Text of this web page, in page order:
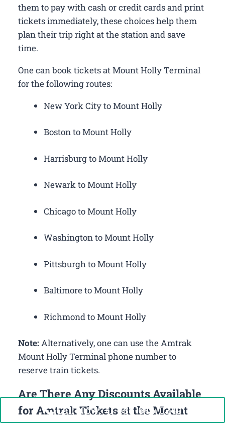
them to pay with cash or credit cards and print
tickets immediately, these choices help them
plan their trip right at the station and save
time.
One can book tickets at Mount Holly Terminal
for the following routes:
New York City to Mount Holly
Boston to Mount Holly
Harrisburg to Mount Holly
Newark to Mount Holly
Chicago to Mount Holly
Washington to Mount Holly
Pittsburgh to Mount Holly
Baltimore to Mount Holly
Richmond to Mount Holly
Note:Alternatively, one can use the Amtrak
Mount Holly Terminal phone number to
reserve train tickets.
Are There Any Discounts Available
for Amtrak Tickets at the Mount
Call Now: +1-888-646-0349